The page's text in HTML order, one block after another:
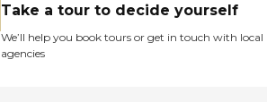
Take a tour to decide yourself
We’ll help you book tours or get in touch with local
agencies